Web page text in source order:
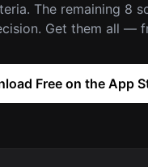
The remaining 8
Get them all —
Free on the App